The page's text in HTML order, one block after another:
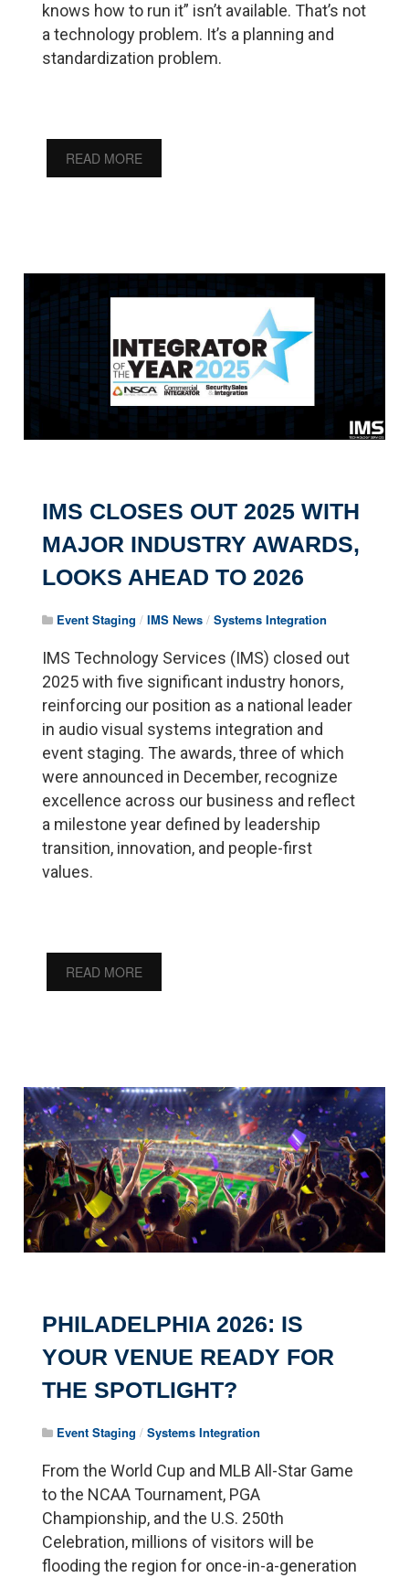
knows how to run it” isn’t available. That’s not
a technology problem. It’s a planning and
standardization problem.
READ MORE
IMS CLOSES OUT 2025 WITH
MAJOR INDUSTRY AWARDS,
LOOKS AHEAD TO 2026
Event Staging /IMS News /Systems Integration
IMS Technology Services (IMS) closed out
2025 with five significant industry honors,
reinforcing our position as a national leader
in audio visual systems integration and
event staging. The awards, three of which
were announced in December, recognize
excellence across our business and reflect
a milestone year defined by leadership
transition, innovation, and people-first
values.
READ MORE
PHILADELPHIA 2026: IS
YOUR VENUE READY FOR
THE SPOTLIGHT?
Event Staging /Systems Integration
From the World Cup and MLB All-Star Game
to the NCAA Tournament, PGA
Championship, and the U.S. 250th
Celebration, millions of visitors will be
flooding the region for once-in-a-generation